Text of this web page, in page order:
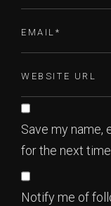
Save my name,
for the next
Notify me of